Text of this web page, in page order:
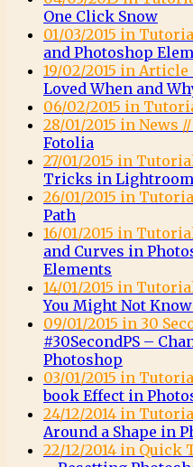
One Click Snow
01/03/2015 in
and Photoshop
19/02/2015 in Article
Loved When and
06/02/2015 in
28/01/2015 in News //
Fotolia
27/01/2015 in
Tricks in
26/01/2015 in
Path
16/01/2015 in
and Curves in
Elements
14/01/2015 in
You Might Not
09/01/2015 in 30
#30SecondPS –
Photoshop
03/01/2015 in
book Effect in
24/12/2014 in
Around a Shape in
22/12/2014 in Quick